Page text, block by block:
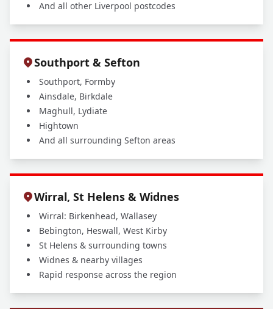
And all other Liverpool postcodes
Southport & Sefton
Southport, Formby
Ainsdale, Birkdale
Maghull, Lydiate
Hightown
And all surrounding Sefton areas
Wirral, St Helens & Widnes
Wirral: Birkenhead, Wallasey
Bebington, Heswall, West Kirby
St Helens & surrounding towns
Widnes & nearby villages
Rapid response across the region